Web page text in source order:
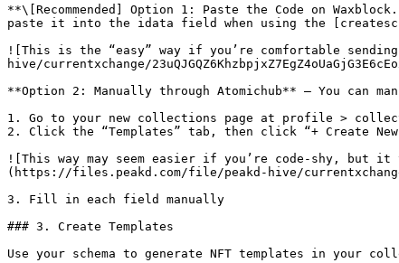
**\[Recommended] Option 1: Paste the Code on
paste it into the idata field when using the
![This is the “easy” way if you’re comfortable
hive/currentxchange/
**Option 2: Manually through Atomichub** — You can
1. Go to your new collections page at profile >
2. Click the “Templates” tab, then click “+ Create New
![This way may seem easier if you’re code-shy,
(https://files.peakd.com/file/peakd-hive/currentxchange/
3. Fill in each field manually
### 3. Create Templates
Use your schema to generate NFT templates in your